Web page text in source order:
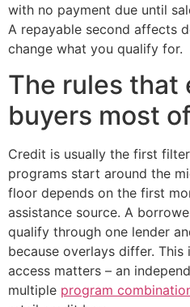
with no payment due until
A repayable second affects
change what you qualify for.
The rules that
buyers most
Credit is usually the first
programs start around the
floor depends on the first
assistance source. A
qualify through one lender
because overlays differ. This
access matters – an
multiple program